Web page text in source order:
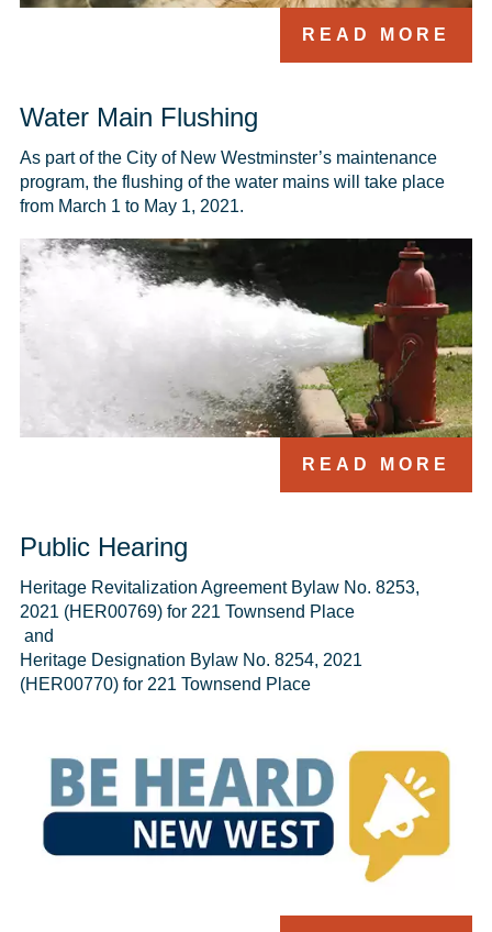
READ MORE
Water Main Flushing
As part of the City of New Westminster’s maintenance
program, the flushing of the water mains will take place
from March 1 to May 1, 2021.
READ MORE
Public Hearing
Heritage Revitalization Agreement Bylaw No. 8253,
2021 (HER00769) for 221 Townsend Place
Heritage Designation Bylaw No. 8254, 2021